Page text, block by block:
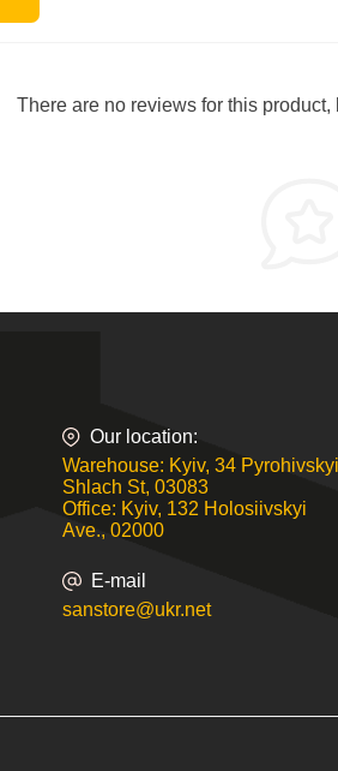
There are no reviews for this
Our location:
Warehouse: Kyiv, 34 Pyrohivskyi
Shlach St, 03083
Office: Kyiv, 132 Holosiivskyi
Ave., 02000
E-mail
sanstore@ukr.net